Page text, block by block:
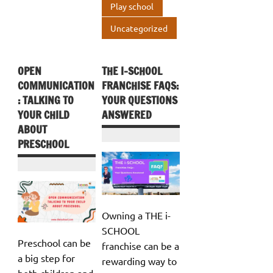
Play school
Uncategorized
OPEN
COMMUNICATION
: TALKING TO
YOUR CHILD
ABOUT
PRESCHOOL
Preschool can be
a big step for
THE I-SCHOOL
FRANCHISE FAQS:
YOUR QUESTIONS
ANSWERED
Owning a THE i-
SCHOOL
franchise can be a
rewarding way to